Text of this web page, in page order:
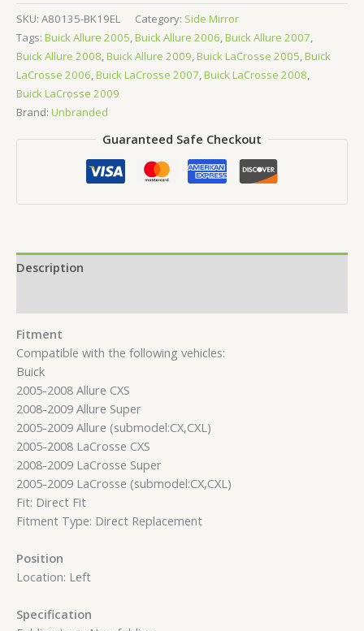
SKU: A80135-BK19EL Category: Side Mirror
Tags: Buick Allure 2005 Buick Allure 2006 Buick Allure 2007
Buick Allure 2008 Buick Allure 2009 Buick LaCrosse 2005 Buick
LaCrosse 2006 Buick LaCrosse 2007 Buick LaCrosse 2008
Buick LaCrosse 2009
Brand: Unbranded
Guaranteed Safe Checkout
Description
Fitment
Compatible with the following vehicles:
Buick
2005-2008 Allure CXS
2008-2009 Allure Super
2005-2009 Allure (submodel:CX,CXL)
2005-2008 LaCrosse CXS
2008-2009 LaCrosse Super
2005-2009 LaCrosse (submodel:CX,CXL)
Fit: Direct Fit
Fitment Type: Direct Replacement
Position
Location: Left
Specification